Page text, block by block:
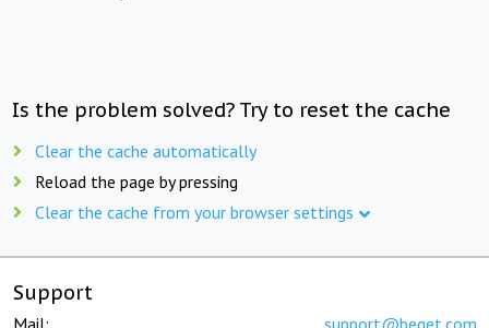
Is the problem solved? Try to reset the cache
Clear the cache automatically
Reload the page by pressing
Clear the cache from your browser settings
Support
Mail: support@beget.com